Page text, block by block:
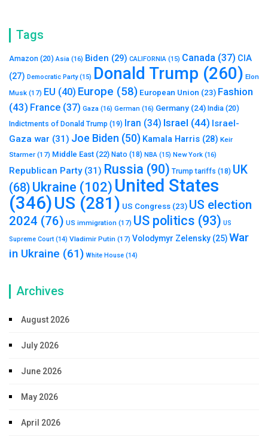
Tags
Amazon (20) Asia (16) Biden (29) CALIFORNIA (15) Canada (37) CIA
(27) Democratic Party(15) Donald Trump (260) Elon
Musk (17) EU (40) Europe (58) European Union (23) Fashion
(43) France (37) Gaza (16) German (16) Germany (24) India (20)
Indictments of Donald Trump (19) Iran (34) Israel (44) Israel-
Gaza war (31) Joe Biden (50) Kamala Harris (28) Keir
Starmer (17) Middle East (22) Nato (18) NBA (15) New York (16)
Republican Party(31) Russia (90) Trump tariffs (18) UK
(68) Ukraine (102) United States
(346)US (281) US Congress (23) US election
2024 (76) US immigration (17) US politics (93) US
Supreme Court (14) Vladimir Putin (17) Volodymyr Zelensky (25)War
in Ukraine (61) White House (14)
Archives
August 2026
July 2026
June 2026
May 2026
April 2026